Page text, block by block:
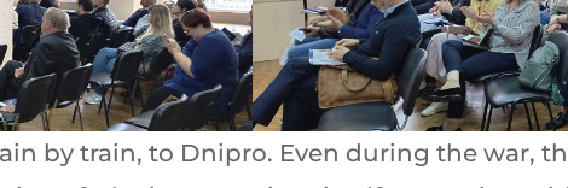
by train, to Dnipro. Even during the war,